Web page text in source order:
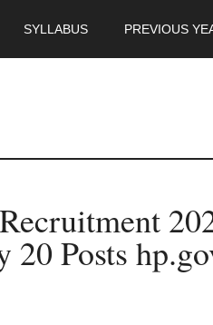
SYLLABUS PREVIOUS
20 Posts